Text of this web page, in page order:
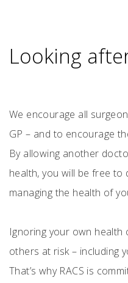
Looking
We encourage all
GP – and to encourage
By allowing another
health, you will be free
managing the health of
Ignoring your own health
others at risk – including
That’s why RACS is